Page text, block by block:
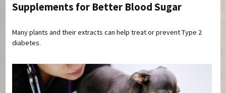
Supplements for Better Blood Sugar
Many plants and their extracts can help treat or prevent Type 2
diabetes.